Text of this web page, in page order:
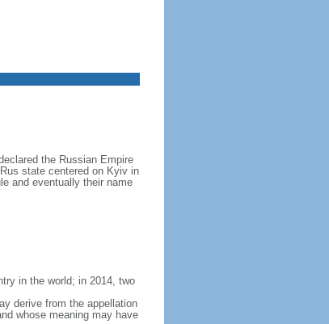
the Russian Empire
state centered on Kyiv in
and eventually their name
in the world; in 2014, two
derive from the appellation
whose meaning may have